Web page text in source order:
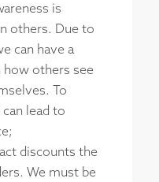
is
others. Due to
can have a
others see
To
lead to
discounts the
We must be